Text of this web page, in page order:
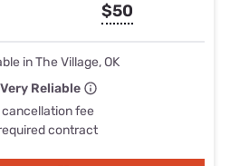
$50
in The Village, OK
Very Reliable
cancellation fee
contract